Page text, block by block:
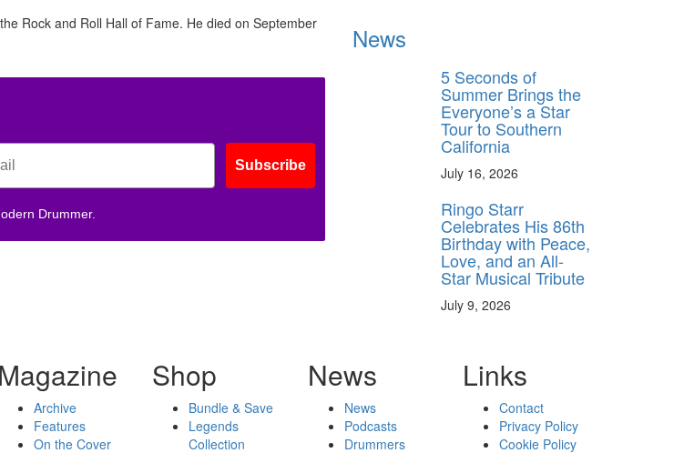
Rock and Roll Hall of Fame. He died on September
Subscribe
Drummer.
News
5 Seconds of
Summer Brings the
Everyone’s a Star
Tour to Southern
California
July 16, 2026
Ringo Starr
Celebrates His 86th
Birthday with Peace,
Love, and an All-
Star Musical Tribute
July 9, 2026
Magazine
Archive
Features
On the Cover
Shop
Bundle & Save
Legends
Collection
News
News
Podcasts
Drummers
Links
Contact
Privacy Policy
Cookie Policy